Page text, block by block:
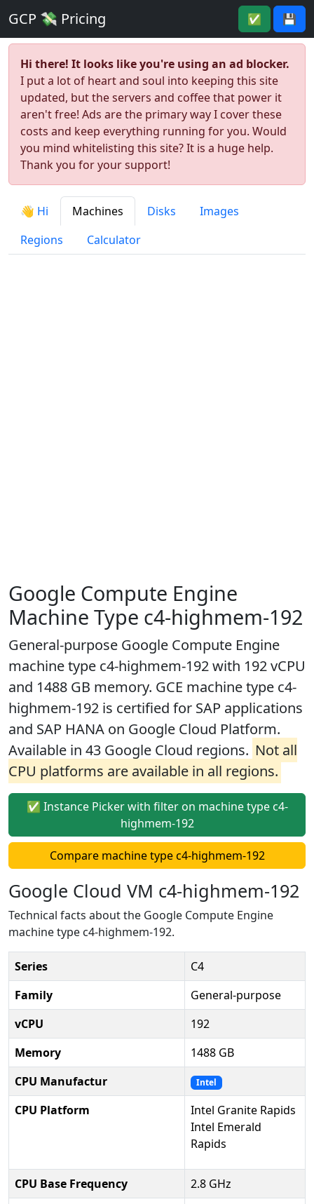
GCP 💸 Pricing ✅ 💾
Hi there! It looks like you're using an ad blocker.
I put a lot of heart and soul into keeping this site
updated, but the servers and coffee that power it
aren't free! Ads are the primary way I cover these
costs and keep everything running for you. Would
you mind whitelisting this site? It is a huge help.
Thank you for your support!
👋 Hi Machines Disks
Images
Regions
Calculator
Google Compute Engine
Machine Type c4-highmem-192
General-purpose Google Compute Engine
machine type c4-highmem-192 with 192 vCPU
and 1488 GB memory. GCE machine type c4-
highmem-192 is certified for SAP applications
and SAP HANA on Google Cloud Platform.
Available in 43 Google Cloud regions. Not all
CPU platforms are available in all regions.
✅ Instance Picker with filter on machine type c4-
highmem-192
Compare machine type c4-highmem-192
Google Cloud VM c4-highmem-192
Technical facts about the Google Compute Engine
machine type c4-highmem-192.
Series
C4
Family
General-purpose
vCPU
192
Memory
1488 GB
CPU Manufactur
Intel
CPU Platform
Intel Granite Rapids
Intel Emerald
Rapids
CPU Base Frequency
2.8 GHz